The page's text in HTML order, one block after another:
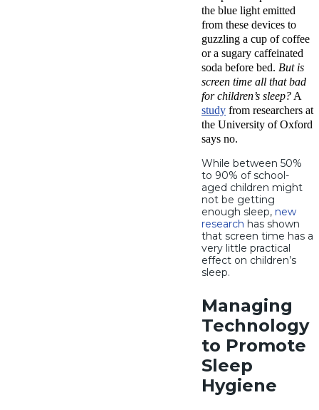
the blue light emitted
from these devices to
guzzling a cup of coffee
or a sugary caffeinated
soda before bed. But is
screen time all that bad
for children’s sleep? A
study from researchers at
the University of Oxford
says no.
While between 50%
to 90% of school-
aged children might
not be getting
enough sleep, new
research has shown
that screen time has a
very little practical
effect on children’s
sleep.
Managing
Technology
to Promote
Sleep
Hygiene